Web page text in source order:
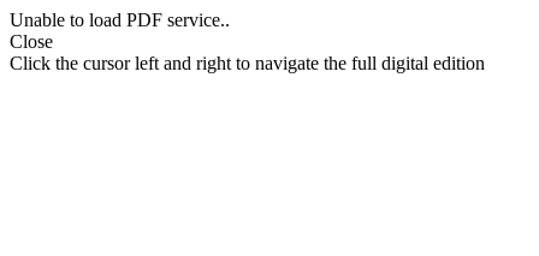
Unable to load PDF service..
Close
Click the cursor left and right to navigate the full digital edition